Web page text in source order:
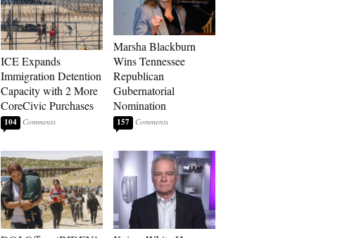
ICE Expands
Immigration Detention
Capacity with 2 More
CoreCivic Purchases
104
Marsha Blackburn
Wins Tennessee
Republican
Gubernatorial
Nomination
157